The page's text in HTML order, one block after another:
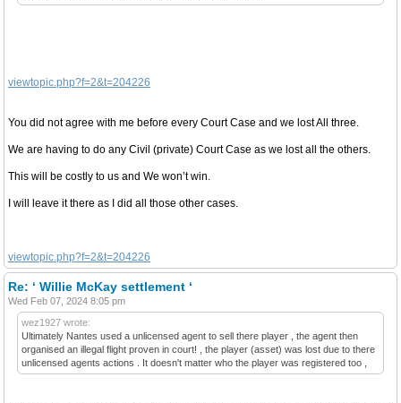
viewtopic.php?f=2&t=204226
You did not agree with me before every Court Case and we lost All three.
We are having to do any Civil (private) Court Case as we lost all the others.
This will be costly to us and We won’t win.
I will leave it there as I did all those other cases.
viewtopic.php?f=2&t=204226
Re: ‘ Willie McKay settlement ‘
Wed Feb 07, 2024 8:05 pm
wez1927 wrote:
Ultimately Nantes used a unlicensed agent to sell there player , the agent then
organised an illegal flight proven in court! , the player (asset) was lost due to there
unlicensed agents actions . It doesn't matter who the player was registered too ,